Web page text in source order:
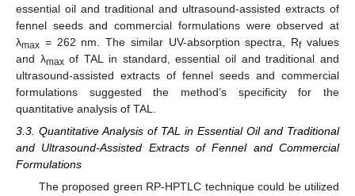
essential oil and traditional and ultrasound-assisted extracts of
fennel seeds and commercial formulations were observed at
λmax = 262 nm. The similar UV-absorption spectra, Rfvalues
and λmaxof TAL in standard, essential oil and traditional and
ultrasound-assisted extracts of fennel seeds and commercial
formulations suggested the method’s specificity for the
quantitative analysis of TAL.
3.3. Quantitative Analysis of TAL in Essential Oil and Traditional
and Ultrasound-Assisted Extracts of Fennel and Commercial
Formulations
The proposed green RP-HPTLC technique could be utilized